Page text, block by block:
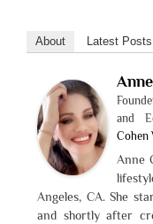
About Latest Posts
and
Cohen
Anne
Angeles, CA. She
and shortly after